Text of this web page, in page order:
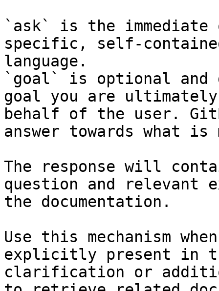
`ask` is the
specific, self-
language.
`goal` is optional and
goal you are
behalf of the user.
answer towards what
The response will
question and relevant
the documentation.
Use this mechanism
explicitly present in
clarification or